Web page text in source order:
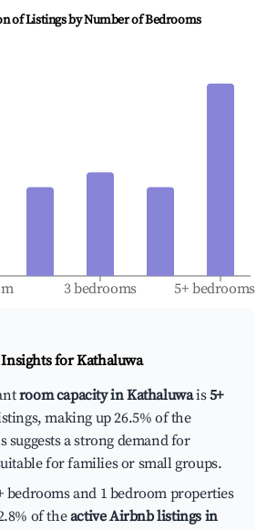
of Listings by Number of Bedrooms
3 bedrooms 5+ bedrooms
Insights forKathaluwa
room capacity in Kathaluwais5+
making up 26.5% of the
suggests a strong demand for
for families or small groups.
bedrooms and 1 bedroom properties
of theactive Airbnb listings in